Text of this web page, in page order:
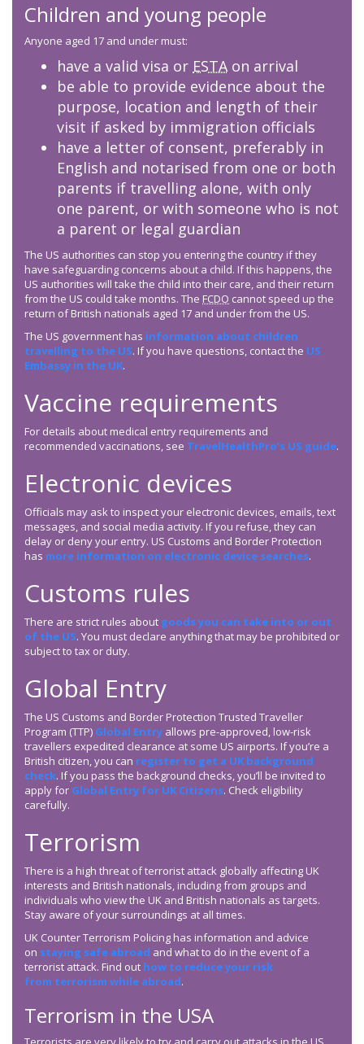
Children and young people
Anyone aged 17 and under must:
have a valid visa or ESTAon arrival
be able to provide evidence about the
purpose, location and length of their
visit if asked by immigration officials
have a letter of consent, preferably in
English and notarised from one or both
parents if travelling alone, with only
one parent, or with someone who is not
a parent or legal guardian
The US authorities can stop you entering the country if they
have safeguarding concerns about a child. If this happens, the
US authorities will take the child into their care, and their return
from the US could take months. The FCDO cannot speed up the
return of British nationals aged 17 and under from the US.
The US government has information about children
travelling to the US. If you have questions, contact the US
Embassy in the UK.
Vaccine requirements
For details about medical entry requirements and
recommended vaccinations, see TravelHealthPro’s US guide.
Electronic devices
Officials may ask to inspect your electronic devices, emails, text
messages, and social media activity. If you refuse, they can
delay or deny your entry. US Customs and Border Protection
has more information on electronic device searches.
Customs rules
There are strict rules about goods you can take into or out
of the US. You must declare anything that may be prohibited or
subject to tax or duty.
Global Entry
The US Customs and Border Protection Trusted Traveller
Program (TTP) Global Entry allows pre-approved, low-risk
travellers expedited clearance at some US airports. If you’re a
British citizen, you can register to get a UK background
check. If you pass the background checks, you’ll be invited to
apply for Global Entry for UK Citizens. Check eligibility
carefully.
Terrorism
There is a high threat of terrorist attack globally affecting UK
interests and British nationals, including from groups and
individuals who view the UK and British nationals as targets.
Stay aware of your surroundings at all times.
UK Counter Terrorism Policing has information and advice
on staying safe abroad and what to do in the event of a
terrorist attack. Find out how to reduce your risk
from terrorism while abroad.
Terrorism in the USA